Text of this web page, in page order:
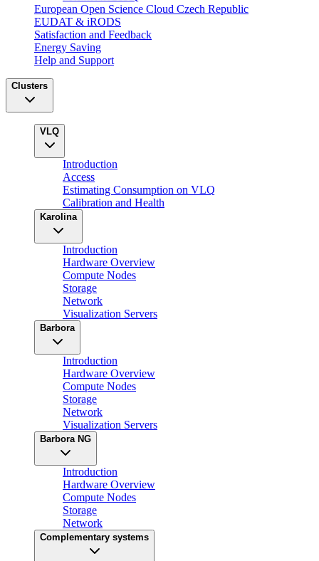
European Open Science Cloud Czech Republic
EUDAT & iRODS
Satisfaction and Feedback
Energy Saving
Help and Support
Clusters
VLQ
Introduction
Access
Estimating Consumption on VLQ
Calibration and Health
Karolina
Introduction
Hardware Overview
Compute Nodes
Storage
Network
Visualization Servers
Barbora
Introduction
Hardware Overview
Compute Nodes
Storage
Network
Visualization Servers
Barbora NG
Introduction
Hardware Overview
Compute Nodes
Storage
Network
Complementary systems